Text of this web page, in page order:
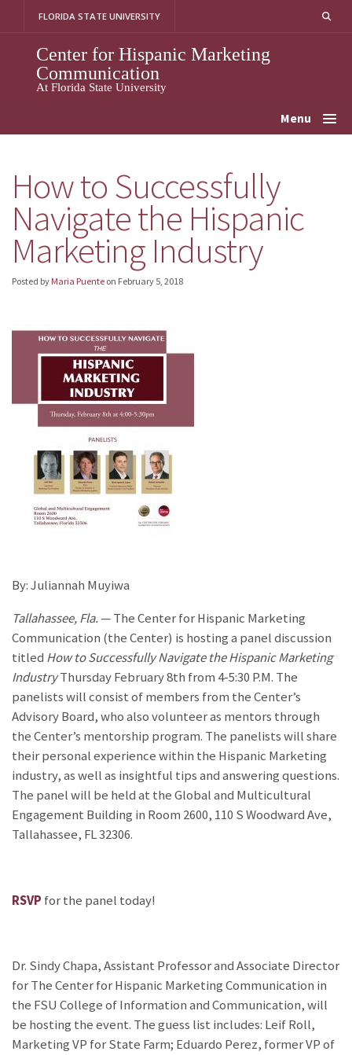
FLORIDA STATE UNIVERSITY
Center for Hispanic Marketing
Communication
At Florida State University
Menu
How to Successfully
Navigate the Hispanic
Marketing Industry
Posted by Maria Puente on February 5, 2018
By: Juliannah Muyiwa
Tallahassee, Fla.— The Center for Hispanic Marketing
Communication (the Center) is hosting a panel discussion
titled How to Successfully Navigate the Hispanic Marketing
IndustryThursday February 8th from 4-5:30 P.M. The
panelists will consist of members from the Center’s
Advisory Board, who also volunteer as mentors through
the Center’s mentorship program. The panelists will share
their personal experience within the Hispanic Marketing
industry, as well as insightful tips and answering questions.
The panel will be held at the Global and Multicultural
Engagement Building in Room 2600, 110 S Woodward Ave,
Tallahassee, FL 32306.
RSVP for the panel today!
Dr. Sindy Chapa, Assistant Professor and Associate Director
for The Center for Hispanic Marketing Communication in
the FSU College of Information and Communication, will
be hosting the event. The guess list includes: Leif Roll,
Marketing VP for State Farm; Eduardo Perez, former VP of